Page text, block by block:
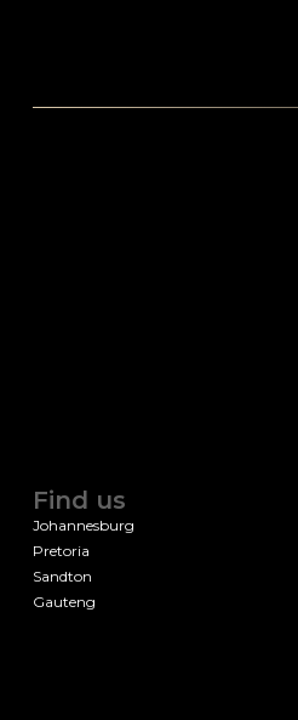
Find us
Johannesburg
Pretoria
Sandton
Gauteng